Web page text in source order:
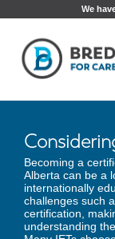
We
Becoming a
Alberta can be a
internationally
challenges such
certification,
understanding